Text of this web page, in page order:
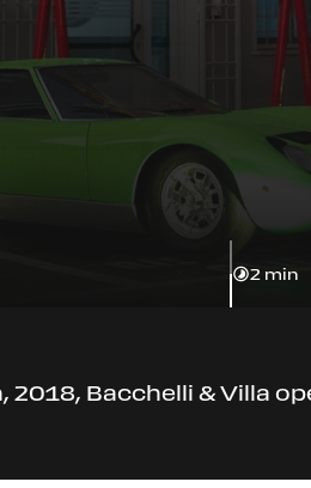
2 min
2018, Bacchelli & Villa